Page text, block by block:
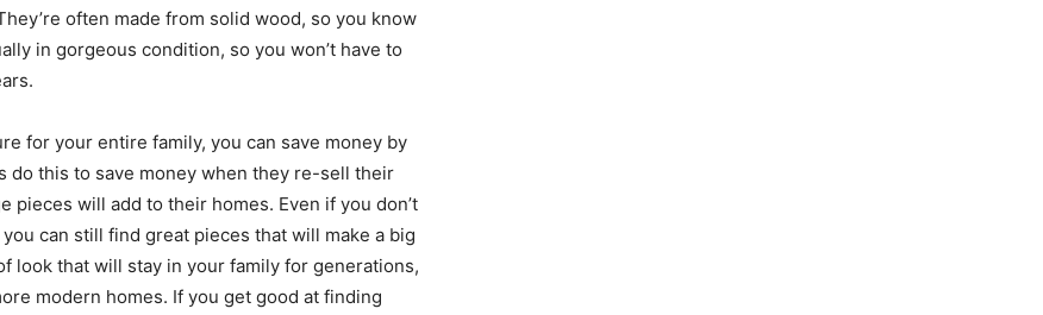
often made from solid wood, so you know
in gorgeous condition, so you won’t have to
for your entire family, you can save money by
do this to save money when they re-sell their
pieces will add to their homes. Even if you don’t
can still find great pieces that will make a big
look that will stay in your family for generations,
modern homes. If you get good at finding